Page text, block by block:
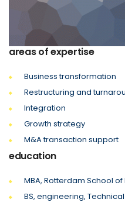
areas of expertise
Business transformation
Restructuring and
Integration
Growth strategy
M&A transaction support
education
MBA, Rotterdam School
BS, engineering,